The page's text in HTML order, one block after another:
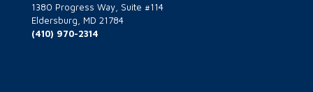
1380 Progress Way, Suite #114
Eldersburg, MD 21784
(410) 970-2314